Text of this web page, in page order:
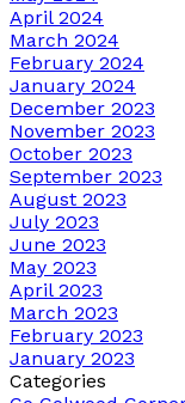
April 2024
March 2024
February 2024
January 2024
December 2023
November 2023
October 2023
September 2023
August 2023
July 2023
June 2023
May 2023
April 2023
March 2023
February 2023
January 2023
Categories